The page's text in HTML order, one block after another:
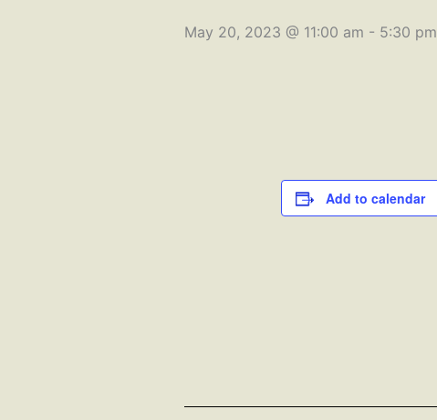
May 20, 2023 @ 11:00 am - 5:30 pm
Add to calendar